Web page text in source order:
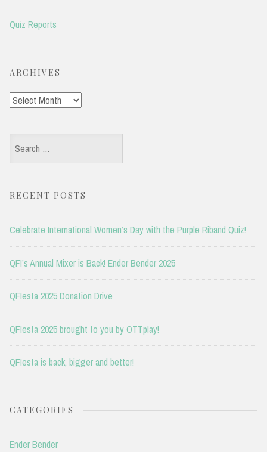
Quiz Reports
ARCHIVES
Archives
Search
for:
RECENT POSTS
Celebrate International Women’s Day with the Purple Riband Quiz!
QFI’s Annual Mixer is Back! Ender Bender 2025
QFIesta 2025 Donation Drive
QFIesta 2025 brought to you by OTTplay!
QFIesta is back, bigger and better!
CATEGORIES
Ender Bender